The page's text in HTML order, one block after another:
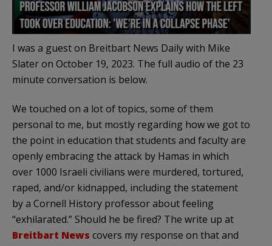
I was a guest on Breitbart News Daily with Mike
Slater on October 19, 2023. The full audio of the 23
minute conversation is below.
We touched on a lot of topics, some of them
personal to me, but mostly regarding how we got to
the point in education that students and faculty are
openly embracing the attack by Hamas in which
over 1000 Israeli civilians were murdered, tortured,
raped, and/or kidnapped, including the statement
by a Cornell History professor about feeling
“exhilarated.” Should he be fired? The write up at
Breitbart News covers my response on that and